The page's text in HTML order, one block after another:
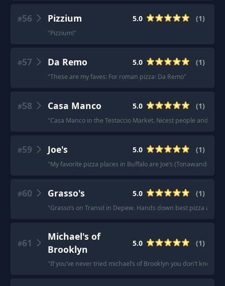
#56 Pizzium 5.0 (1)
"Pizzium!"
#57 Da Remo 5.0 (1)
"These are my faves: For roman pizza: Da Remo"
#58 Casa Manco 5.0 (1)
"Casa Manco in the Testaccio Market. Nicest people and
#59 Joe's 5.0 (1)
"My favorite pizza places in Buffalo are Joe’s (Tonawanda)
#60 Grasso's 5.0 (1)
"Grasso’s on Transit in Depew. Hands down best pizza
#61
Michael's of
Brooklyn
5.0 (1)
"If you’ve never tried michael’s of Brooklyn you don’t know